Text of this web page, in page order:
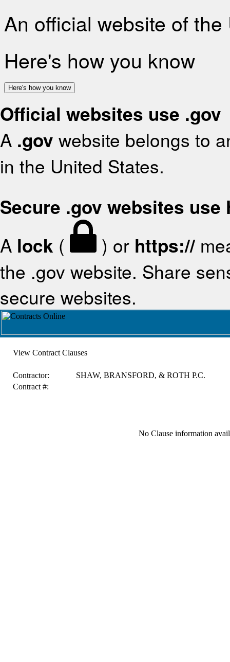
An official website of
Here's how you know
Here's how you know
Official websites use .gov
A .gov website belongs to
in the United States.
Secure .gov websites use
A lock ( ) or https://
the .gov website. Share
secure websites.
View Contract Clauses
Contractor:
SHAW, BRANSFORD, & ROTH P.C.
Contract #:
No Clause information